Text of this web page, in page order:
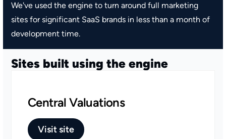
We've used the engine to turn around full marketing
sites for significant SaaS brands in less than a month of
development time.
Sites built using the engine
Central Valuations
Visit site